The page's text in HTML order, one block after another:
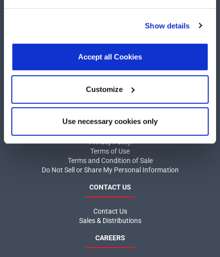
other than necessary cookies. For more information, see
ourPrivacy Policy.Click hereto read the cookies
Show details
Accept all Cookies
Customize
Use necessary cookies only
About MaxLinear
Social Responsibilities
INFORMATION
Privacy Policy
Terms of Use
Terms and Condition of Sale
Do Not Sell or Share My Personal Information
CONTACT US
Contact Us
Sales & Distributions
CAREERS